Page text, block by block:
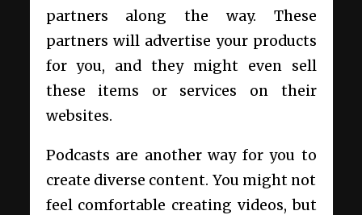
partners along the way. These
partners will advertise your products
for you, and they might even sell
these items or services on their
websites.
Podcasts are another way for you to
create diverse content. You might not
feel comfortable creating videos, but